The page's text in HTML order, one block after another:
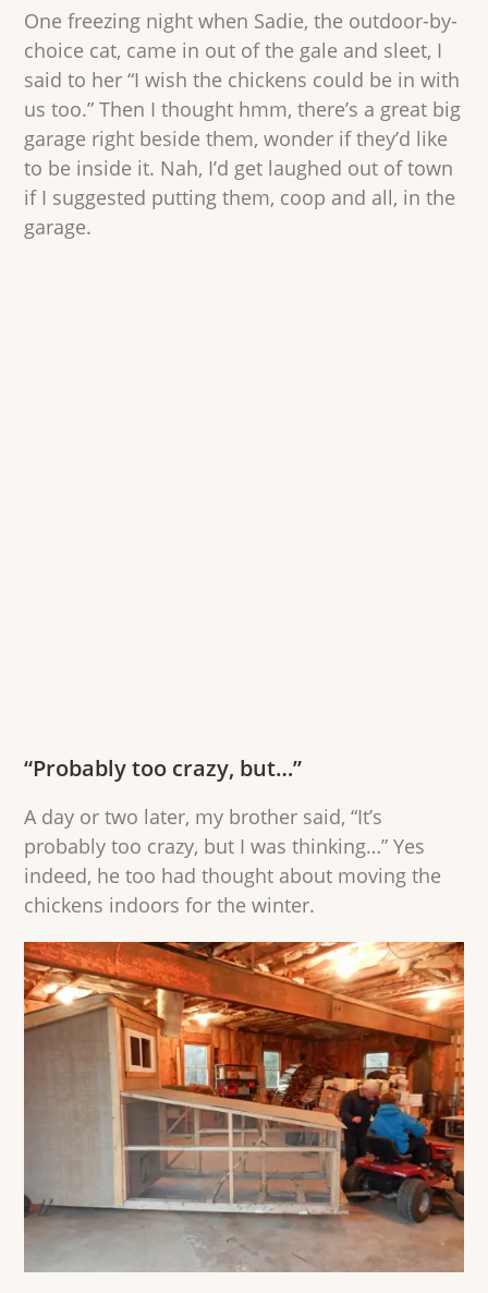
One freezing night when Sadie, the outdoor-by-
choice cat, came in out of the gale and sleet, I
said to her “I wish the chickens could be in with
us too.” Then I thought hmm, there’s a great big
garage right beside them, wonder if they’d like
to be inside it. Nah, I’d get laughed out of town
if I suggested putting them, coop and all, in the
garage.
“Probably too crazy, but…”
A day or two later, my brother said, “It’s
probably too crazy, but I was thinking…” Yes
indeed, he too had thought about moving the
chickens indoors for the winter.